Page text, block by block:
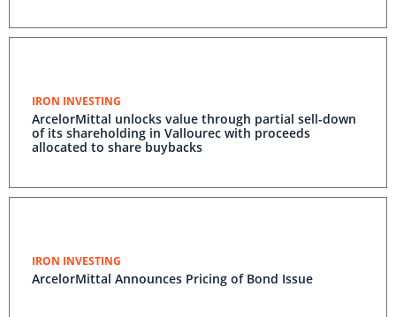
IRON INVESTING
ArcelorMittal unlocks value through partial sell-down
of its shareholding in Vallourec with proceeds
allocated to share buybacks
IRON INVESTING
ArcelorMittal Announces Pricing of Bond Issue